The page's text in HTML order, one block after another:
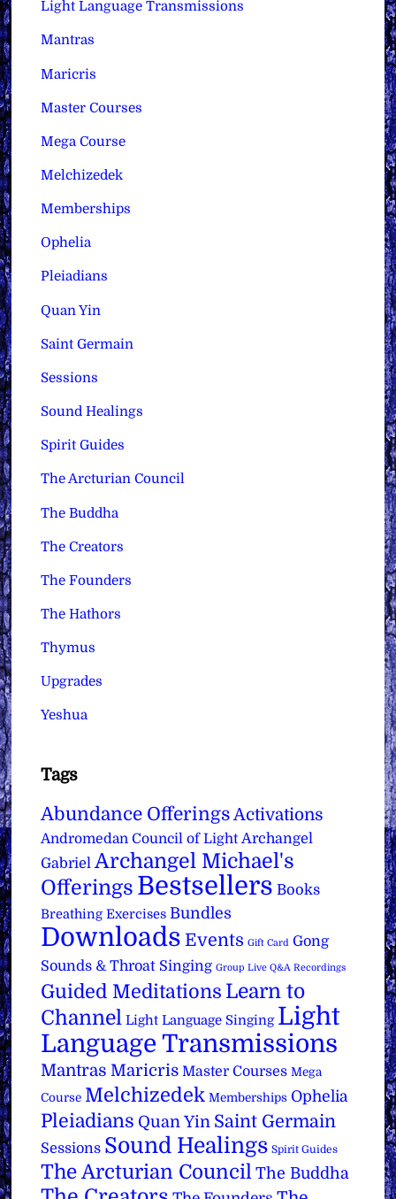
Light Language Transmissions
Mantras
Maricris
Master Courses
Mega Course
Melchizedek
Memberships
Ophelia
Pleiadians
Quan Yin
Saint Germain
Sessions
Sound Healings
Spirit Guides
The Arcturian Council
The Buddha
The Creators
The Founders
The Hathors
Thymus
Upgrades
Yeshua
Tags
Abundance Offerings Activations
Andromedan Council of Light Archangel
Gabriel Archangel Michael's
Offerings Bestsellers Books
Breathing Exercises Bundles
Downloads Events Gift Card Gong
Sounds & Throat Singing Group Live Q&A Recordings
Guided Meditations Learn to
Channel Light Language Singing Light
Language Transmissions
Mantras Maricris Master Courses Mega
Course Melchizedek Memberships Ophelia
Pleiadians Quan Yin Saint Germain
Sessions Sound Healings Spirit Guides
The Arcturian Council The Buddha